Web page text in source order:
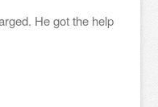
He got the help